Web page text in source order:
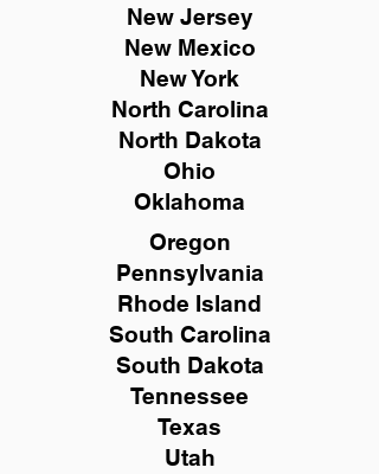
New Jersey
New Mexico
New York
North Carolina
North Dakota
Ohio
Oklahoma
Oregon
Pennsylvania
Rhode Island
South Carolina
South Dakota
Tennessee
Texas
Utah